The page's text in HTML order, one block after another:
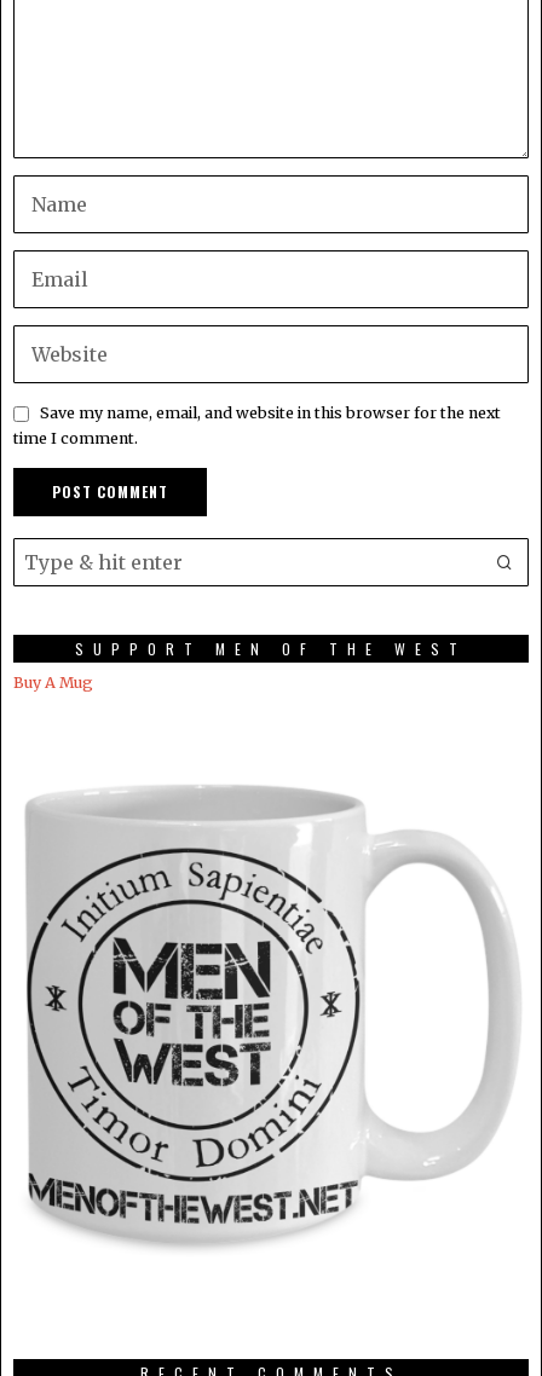
Save my name, email, and website in this browser for the next
time I comment.
SUPPORT MEN OF THE WEST
Buy A Mug